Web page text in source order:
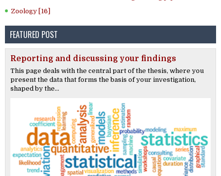
Zoology [16]
FEATURED POST
Reporting and discussing your findings
This page deals with the central part of the thesis, where you
present the data that forms the basis of your investigation,
shaped by the...